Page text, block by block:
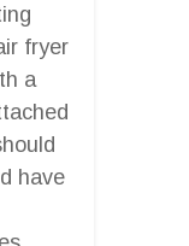
fryer
a
have